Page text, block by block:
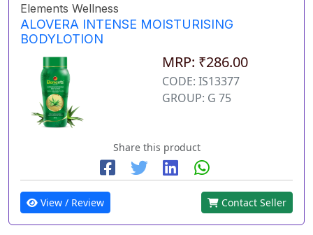
Elements Wellness
ALOVERA INTENSE MOISTURISING
BODYLOTION
MRP: ₹286.00
CODE: IS13377
GROUP: G 75
Share this product
View / Review Contact Seller